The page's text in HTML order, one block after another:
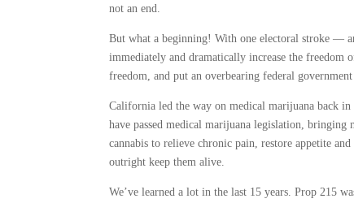
not an end.
But what a beginning! With one electoral stroke —
immediately and dramatically increase the
freedom, and put an overbearing federal
California led the way on medical marijuana back
have passed medical marijuana legislation,
cannabis to relieve chronic pain, restore appetite
outright keep them alive.
We’ve learned a lot in the last 15 years. Prop 215